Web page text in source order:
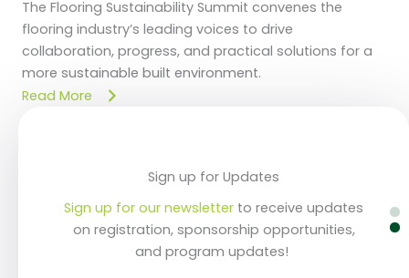
The Flooring Sustainability Summit convenes the
flooring industry’s leading voices to drive
collaboration, progress, and practical solutions for a
more sustainable built environment.
Read More
Sign up for our newsletter to receive updates
on registration, sponsorship opportunities,
and program updates!
Secure your place at the industry's foremost
sustainability event. Prices increase after May
22!
Sign up for Updates
Sign up for our newsletter to receive updates
on registration, sponsorship opportunities,
and program updates!
Register Now & Save!
Secure your place at the industry's foremost
sustainability event. Prices increase after May
22!